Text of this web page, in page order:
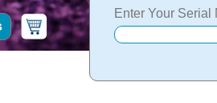
Enter Your Serial